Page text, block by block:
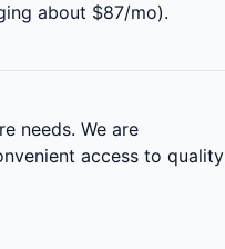
about $87/mo).
needs. We are
access to quality